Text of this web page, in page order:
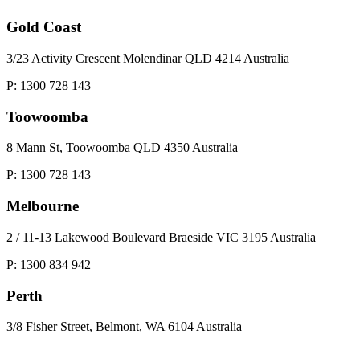
Gold Coast
3/23 Activity Crescent Molendinar QLD 4214 Australia
P: 1300 728 143
Toowoomba
8 Mann St, Toowoomba QLD 4350 Australia
P: 1300 728 143
Melbourne
2 / 11-13 Lakewood Boulevard Braeside VIC 3195 Australia
P: 1300 834 942
Perth
3/8 Fisher Street, Belmont, WA 6104 Australia